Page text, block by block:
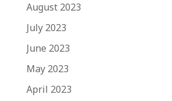
August 2023
July 2023
June 2023
May 2023
April 2023